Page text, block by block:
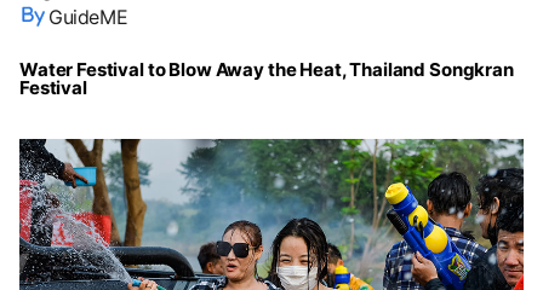
GuideME
Water Festival to Blow Away the Heat, Thailand Songkran
Festival